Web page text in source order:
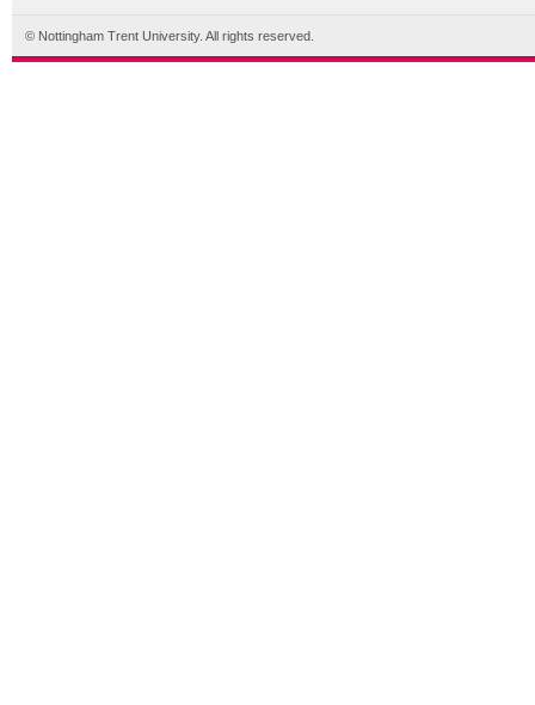
© Nottingham Trent University. All rights reserved.